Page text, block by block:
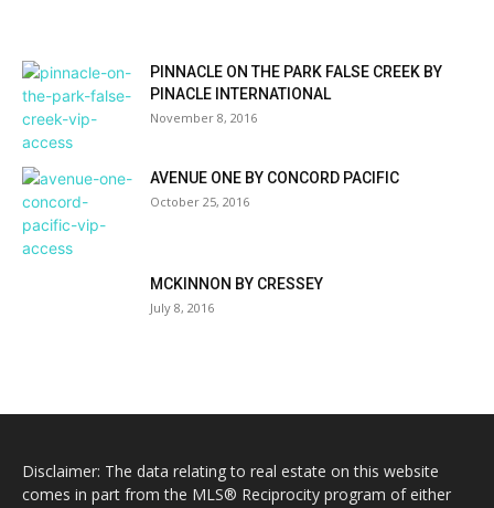
PINNACLE ON THE PARK FALSE CREEK BY
PINACLE INTERNATIONAL
November 8, 2016
AVENUE ONE BY CONCORD PACIFIC
October 25, 2016
MCKINNON BY CRESSEY
July 8, 2016
Disclaimer: The data relating to real estate on this website
comes in part from the MLS® Reciprocity program of either